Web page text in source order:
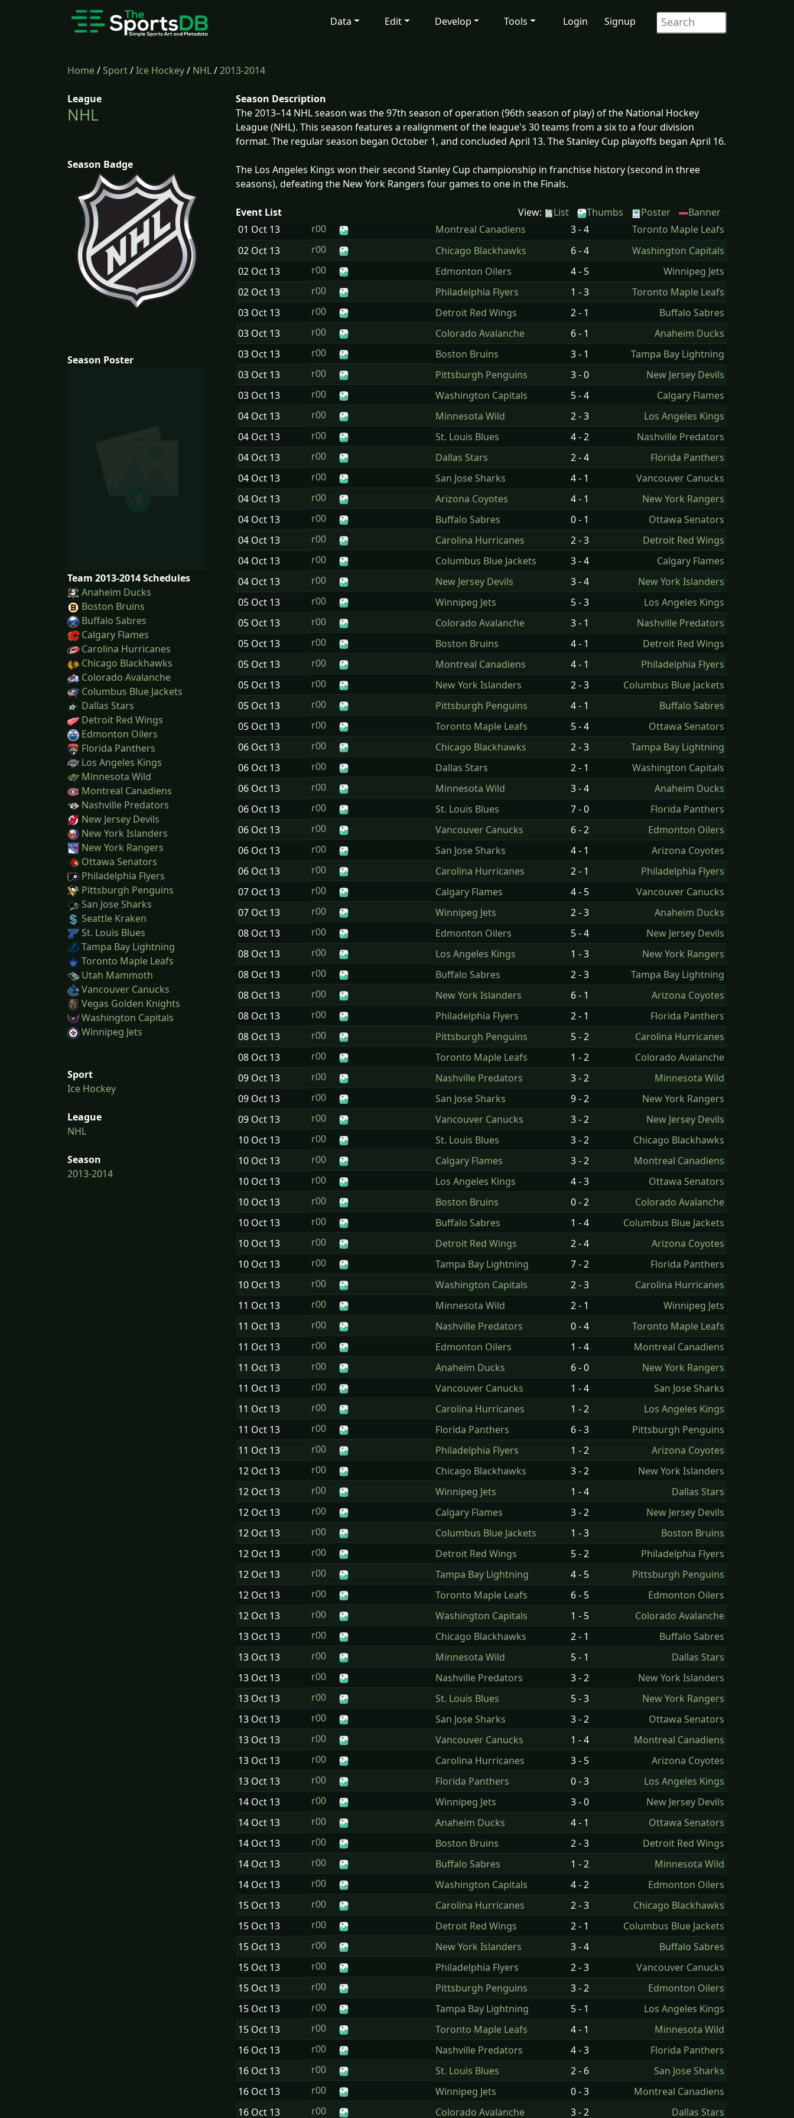
Data Edit Develop Tools Login Signup
Home/Sport/Ice Hockey/ NHL/2013-2014
League
NHL
Season Badge
Season Poster
Team 2013-2014 Schedules
Anaheim Ducks
Boston Bruins
Buffalo Sabres
Calgary Flames
Carolina Hurricanes
Chicago Blackhawks
Colorado Avalanche
Columbus Blue Jackets
Dallas Stars
Detroit Red Wings
Edmonton Oilers
Florida Panthers
Los Angeles Kings
Minnesota Wild
Montreal Canadiens
Nashville Predators
New Jersey Devils
New York Islanders
New York Rangers
Ottawa Senators
Philadelphia Flyers
Pittsburgh Penguins
San Jose Sharks
Seattle Kraken
St. Louis Blues
Tampa Bay Lightning
Toronto Maple Leafs
Utah Mammoth
Vancouver Canucks
Vegas Golden Knights
Washington Capitals
Winnipeg Jets
Sport
Ice Hockey
League
NHL
Season
2013-2014
Season Description
The 2013–14 NHL season was the 97th season of operation (96th season of play) of the National Hockey
League (NHL). This season features a realignment of the league's 30 teams from a six to a four division
format. The regular season began October 1, and concluded April 13. The Stanley Cup playoffs began April 16.
The Los Angeles Kings won their second Stanley Cup championship in franchise history (second in three
seasons), defeating the New York Rangers four games to one in the Finals.
Event List View: List Thumbs Poster
Banner
01 Oct 13 r00 Montreal Canadiens 3 - 4
Toronto Maple Leafs
02 Oct 13 r00 Chicago Blackhawks 6 - 4
Washington Capitals
02 Oct 13 r00 Edmonton Oilers 4 - 5
Winnipeg Jets
02 Oct 13 r00 Philadelphia Flyers 1 - 3
Toronto Maple Leafs
03 Oct 13 r00 Detroit Red Wings 2 - 1
Buffalo Sabres
03 Oct 13 r00 Colorado Avalanche 6 - 1
Anaheim Ducks
03 Oct 13 r00 Boston Bruins 3 - 1
Tampa Bay Lightning
03 Oct 13 r00 Pittsburgh Penguins 3 - 0
New Jersey Devils
03 Oct 13 r00 Washington Capitals 5 - 4
Calgary Flames
04 Oct 13 r00 Minnesota Wild 2 - 3
Los Angeles Kings
04 Oct 13 r00 St. Louis Blues 4 - 2
Nashville Predators
04 Oct 13 r00 Dallas Stars 2 - 4
Florida Panthers
04 Oct 13 r00 San Jose Sharks 4 - 1
Vancouver Canucks
04 Oct 13 r00 Arizona Coyotes 4 - 1
New York Rangers
04 Oct 13 r00 Buffalo Sabres 0 - 1
Ottawa Senators
04 Oct 13 r00 Carolina Hurricanes 2 - 3
Detroit Red Wings
04 Oct 13 r00 Columbus Blue Jackets 3 - 4
Calgary Flames
04 Oct 13 r00 New Jersey Devils 3 - 4
New York Islanders
05 Oct 13 r00 Winnipeg Jets 5 - 3
Los Angeles Kings
05 Oct 13 r00 Colorado Avalanche 3 - 1
Nashville Predators
05 Oct 13 r00 Boston Bruins 4 - 1
Detroit Red Wings
05 Oct 13 r00 Montreal Canadiens 4 - 1
Philadelphia Flyers
05 Oct 13 r00 New York Islanders 2 - 3
Columbus Blue Jackets
05 Oct 13 r00 Pittsburgh Penguins 4 - 1
Buffalo Sabres
05 Oct 13 r00 Toronto Maple Leafs 5 - 4
Ottawa Senators
06 Oct 13 r00 Chicago Blackhawks 2 - 3
Tampa Bay Lightning
06 Oct 13 r00 Dallas Stars 2 - 1
Washington Capitals
06 Oct 13 r00 Minnesota Wild 3 - 4
Anaheim Ducks
06 Oct 13 r00 St. Louis Blues 7 - 0
Florida Panthers
06 Oct 13 r00 Vancouver Canucks 6 - 2
Edmonton Oilers
06 Oct 13 r00 San Jose Sharks 4 - 1
Arizona Coyotes
06 Oct 13 r00 Carolina Hurricanes 2 - 1
Philadelphia Flyers
07 Oct 13 r00 Calgary Flames 4 - 5
Vancouver Canucks
07 Oct 13 r00 Winnipeg Jets 2 - 3
Anaheim Ducks
08 Oct 13 r00 Edmonton Oilers 5 - 4
New Jersey Devils
08 Oct 13 r00 Los Angeles Kings 1 - 3
New York Rangers
08 Oct 13 r00 Buffalo Sabres 2 - 3
Tampa Bay Lightning
08 Oct 13 r00 New York Islanders 6 - 1
Arizona Coyotes
08 Oct 13 r00 Philadelphia Flyers 2 - 1
Florida Panthers
08 Oct 13 r00 Pittsburgh Penguins 5 - 2
Carolina Hurricanes
08 Oct 13 r00 Toronto Maple Leafs 1 - 2
Colorado Avalanche
09 Oct 13 r00 Nashville Predators 3 - 2
Minnesota Wild
09 Oct 13 r00 San Jose Sharks 9 - 2
New York Rangers
09 Oct 13 r00 Vancouver Canucks 3 - 2
New Jersey Devils
10 Oct 13 r00 St. Louis Blues 3 - 2
Chicago Blackhawks
10 Oct 13 r00 Calgary Flames 3 - 2
Montreal Canadiens
10 Oct 13 r00 Los Angeles Kings 4 - 3
Ottawa Senators
10 Oct 13 r00 Boston Bruins 0 - 2
Colorado Avalanche
10 Oct 13 r00 Buffalo Sabres 1 - 4
Columbus Blue Jackets
10 Oct 13 r00 Detroit Red Wings 2 - 4
Arizona Coyotes
10 Oct 13 r00 Tampa Bay Lightning 7 - 2
Florida Panthers
10 Oct 13 r00 Washington Capitals 2 - 3
Carolina Hurricanes
11 Oct 13 r00 Minnesota Wild 2 - 1
Winnipeg Jets
11 Oct 13 r00 Nashville Predators 0 - 4
Toronto Maple Leafs
11 Oct 13 r00 Edmonton Oilers 1 - 4
Montreal Canadiens
11 Oct 13 r00 Anaheim Ducks 6 - 0
New York Rangers
11 Oct 13 r00 Vancouver Canucks 1 - 4
San Jose Sharks
11 Oct 13 r00 Carolina Hurricanes 1 - 2
Los Angeles Kings
11 Oct 13 r00 Florida Panthers 6 - 3
Pittsburgh Penguins
11 Oct 13 r00 Philadelphia Flyers 1 - 2
Arizona Coyotes
12 Oct 13 r00 Chicago Blackhawks 3 - 2
New York Islanders
12 Oct 13 r00 Winnipeg Jets 1 - 4
Dallas Stars
12 Oct 13 r00 Calgary Flames 3 - 2
New Jersey Devils
12 Oct 13 r00 Columbus Blue Jackets 1 - 3
Boston Bruins
12 Oct 13 r00 Detroit Red Wings 5 - 2
Philadelphia Flyers
12 Oct 13 r00 Tampa Bay Lightning 4 - 5
Pittsburgh Penguins
12 Oct 13 r00 Toronto Maple Leafs 6 - 5
Edmonton Oilers
12 Oct 13 r00 Washington Capitals 1 - 5
Colorado Avalanche
13 Oct 13 r00 Chicago Blackhawks 2 - 1
Buffalo Sabres
13 Oct 13 r00 Minnesota Wild 5 - 1
Dallas Stars
13 Oct 13 r00 Nashville Predators 3 - 2
New York Islanders
13 Oct 13 r00 St. Louis Blues 5 - 3
New York Rangers
13 Oct 13 r00 San Jose Sharks 3 - 2
Ottawa Senators
13 Oct 13 r00 Vancouver Canucks 1 - 4
Montreal Canadiens
13 Oct 13 r00 Carolina Hurricanes 3 - 5
Arizona Coyotes
13 Oct 13 r00 Florida Panthers 0 - 3
Los Angeles Kings
14 Oct 13 r00 Winnipeg Jets 3 - 0
New Jersey Devils
14 Oct 13 r00 Anaheim Ducks 4 - 1
Ottawa Senators
14 Oct 13 r00 Boston Bruins 2 - 3
Detroit Red Wings
14 Oct 13 r00 Buffalo Sabres 1 - 2
Minnesota Wild
14 Oct 13 r00 Washington Capitals 4 - 2
Edmonton Oilers
15 Oct 13 r00 Carolina Hurricanes 2 - 3
Chicago Blackhawks
15 Oct 13 r00 Detroit Red Wings 2 - 1
Columbus Blue Jackets
15 Oct 13 r00 New York Islanders 3 - 4
Buffalo Sabres
15 Oct 13 r00 Philadelphia Flyers 2 - 3
Vancouver Canucks
15 Oct 13 r00 Pittsburgh Penguins 3 - 2
Edmonton Oilers
15 Oct 13 r00 Tampa Bay Lightning 5 - 1
Los Angeles Kings
15 Oct 13 r00 Toronto Maple Leafs 4 - 1
Minnesota Wild
16 Oct 13 r00 Nashville Predators 4 - 3
Florida Panthers
16 Oct 13 r00 St. Louis Blues 2 - 6
San Jose Sharks
16 Oct 13 r00 Winnipeg Jets 0 - 3
Montreal Canadiens
16 Oct 13 r00 Colorado Avalanche 3 - 2 Dallas Stars